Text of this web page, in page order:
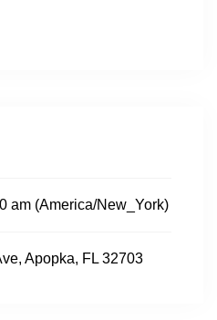
am (America/New_York)
Apopka, FL 32703